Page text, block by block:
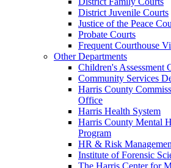
District Juvenile Courts
Justice of the Peace
Probate Courts
Frequent Courthouse
Other Departments
Children's Assessment
Community Services
Harris County
Office
Harris Health System
Harris County Mental
Program
HR & Risk
Institute of Forensic
The Harris Center for